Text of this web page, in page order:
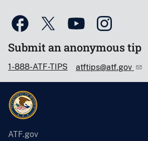
Submit an anonymous tip
1-888-ATF-TIPS atftips@atf.gov
ATF.gov